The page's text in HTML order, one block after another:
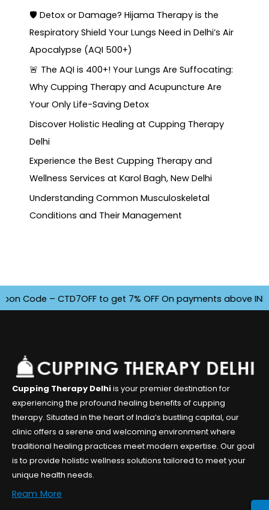
🛡️ Detox or Damage? Hijama Therapy is the
Respiratory Shield Your Lungs Need in Delhi’s Air
Apocalypse (AQI 500+)
🚨 The AQI is 400+! Your Lungs Are Suffocating:
Why Cupping Therapy and Acupuncture Are
Your Only Life-Saving Detox
Discover Holistic Healing at Cupping Therapy
Delhi
Experience the Best Cupping Therapy and
Wellness Services at Karol Bagh, New Delhi
Understanding Common Musculoskeletal
Conditions and Their Management
Code – CTD7OFF to get 7% OFF On payments above INR
Cupping Therapy Delhiis your premier destination for
experiencing the profound healing benefits of cupping
therapy. Situated in the heart of India’s bustling capital, our
clinic offers a serene and welcoming environment where
traditional healing practices meet modern expertise. Our goal
is to provide holistic wellness solutions tailored to meet your
unique health needs.
Ream More